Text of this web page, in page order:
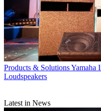
Products & SolutionsYamaha
Loudspeakers
Latest in News